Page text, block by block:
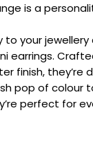
is a
your
earrings.
finish, they’re
pop of colour
perfect for